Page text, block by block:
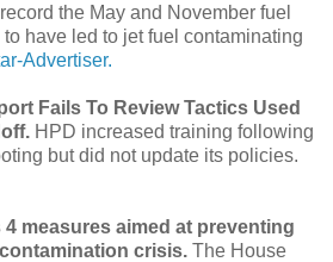
the May and November fuel
have led to jet fuel contaminating
Advertiser.
Fails To Review Tactics Used
HPD increased training following
but did not update its policies.
measures aimed at preventing
crisis. The House